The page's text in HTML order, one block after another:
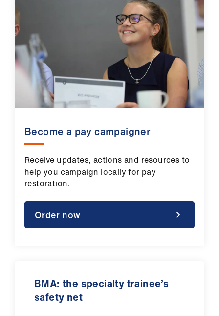
Become a pay campaigner
Receive updates, actions and resources to
help you campaign locally for pay
restoration.
Order now
BMA: the specialty trainee’s
safety net